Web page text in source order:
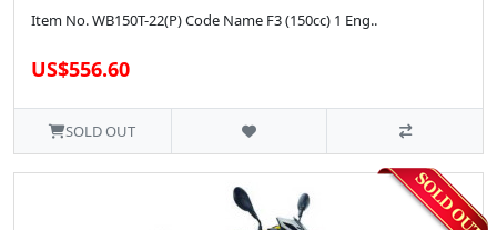
Item No. WB150T-22(P) Code Name F3 (150cc) 1 Eng..
US$556.60
SOLD OUT